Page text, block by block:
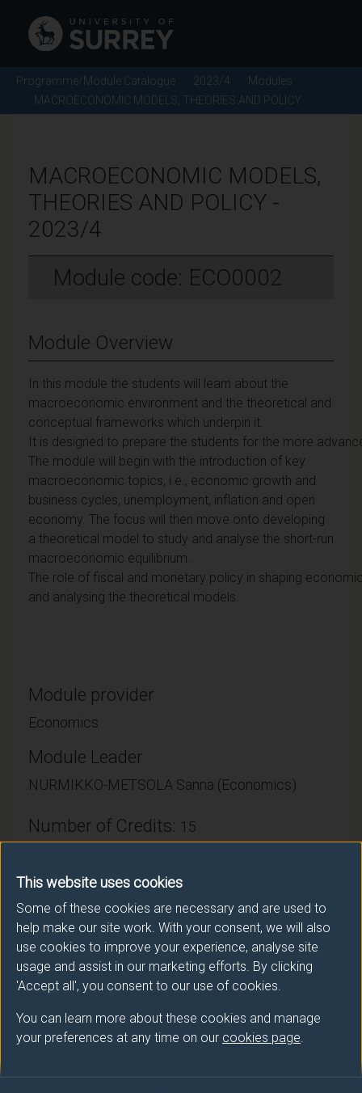
This website uses cookies
Some of these cookies are necessary and are used to
help make our site work. With your consent, we will also
use cookies to improve your experience, analyse site
usage and assist in our marketing efforts. By clicking
'Accept all', you consent to our use of cookies.
You can learn more about these cookies and manage
your preferences at any time on our cookies page.
Programme/Module Catalogue 2023/4
Modules
MACROECONOMIC MODELS, THEORIES AND POLICY
MACROECONOMIC MODELS,
THEORIES AND POLICY -
2023/4
Module code: ECO0002
Module Overview
In this module the students will learn about the
macroeconomic environment and the theoretical and
conceptual frameworks which underpin it.
It is designed to prepare the students for the more
The module will begin with the introduction of key
macroeconomic topics, i.e., economic growth and
business cycles, unemployment, inflation and open
economy. The focus will then move onto developing
a theoretical model to study and analyse the short-run
macroeconomic equilibrium.
The role of fiscal and monetary policy in shaping
and analysing the theoretical models.
Module provider
Economics
Module Leader
NURMIKKO-METSOLA Sanna (Economics)
Number of Credits: 15
Framework: FHEQ Level 3
Module cap (Maximum number of
students):N/A
Overall student workload